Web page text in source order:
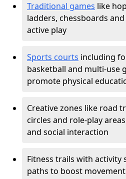
Traditional games like
ladders, chessboards
active play
Sports courts including
basketball and multi-use
promote physical
Creative zones like road
circles and role-play
and social interaction
Fitness trails with activity
paths to boost